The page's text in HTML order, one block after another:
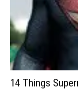
14 Things